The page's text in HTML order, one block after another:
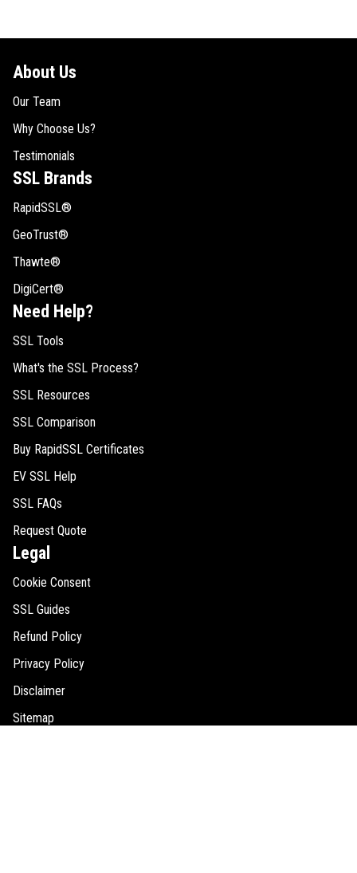
About Us
Our Team
Why Choose Us?
Testimonials
SSL Brands
RapidSSL®
GeoTrust®
Thawte®
DigiCert®
Need Help?
SSL Tools
What's the SSL Process?
SSL Resources
SSL Comparison
Buy RapidSSL Certificates
EV SSL Help
SSL FAQs
Request Quote
Legal
Cookie Consent
SSL Guides
Refund Policy
Privacy Policy
Disclaimer
Sitemap